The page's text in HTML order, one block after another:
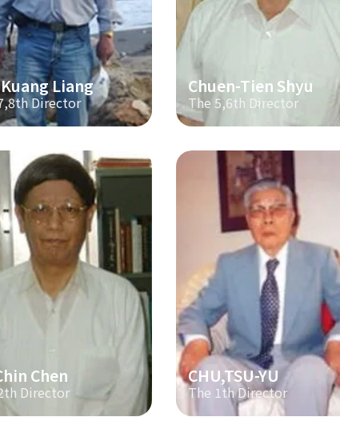
Liang
Director
Chuen-Tien Shyu
The 5,6th Director
Chen
Director
CHU,TSU-YU
The 1th Director